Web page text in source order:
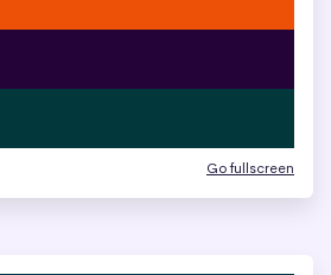
Go fullscreen